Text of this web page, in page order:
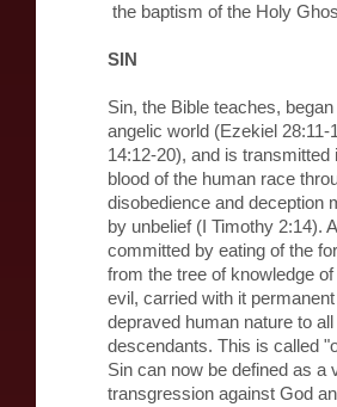
the baptism of the Holy
SIN
Sin, the Bible teaches, began
angelic world (Ezekiel 28:11-
14:12-20), and is transmitted
blood of the human race
disobedience and deception
by unbelief (I Timothy 2:14).
committed by eating of the
from the tree of knowledge of
evil, carried with it
depraved human nature to all
descendants. This is called
Sin can now be defined as a
transgression against God